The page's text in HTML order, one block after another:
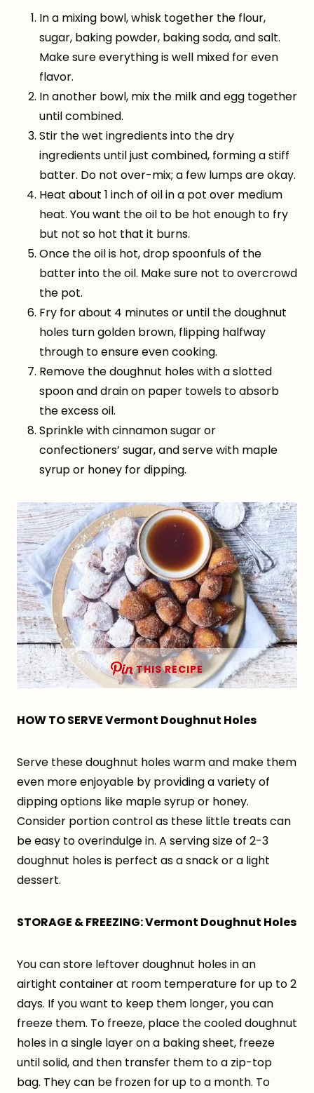
In a mixing bowl, whisk together the flour,
sugar, baking powder, baking soda, and salt.
Make sure everything is well mixed for even
flavor.
In another bowl, mix the milk and egg together
until combined.
Stir the wet ingredients into the dry
ingredients until just combined, forming a stiff
batter. Do not over-mix; a few lumps are okay.
Heat about 1 inch of oil in a pot over medium
heat. You want the oil to be hot enough to fry
but not so hot that it burns.
Once the oil is hot, drop spoonfuls of the
batter into the oil. Make sure not to overcrowd
the pot.
Fry for about 4 minutes or until the doughnut
holes turn golden brown, flipping halfway
through to ensure even cooking.
Remove the doughnut holes with a slotted
spoon and drain on paper towels to absorb
the excess oil.
Sprinkle with cinnamon sugar or
confectioners’ sugar, and serve with maple
syrup or honey for dipping.
THIS RECIPE
HOW TO SERVE Vermont Doughnut Holes
Serve these doughnut holes warm and make them
even more enjoyable by providing a variety of
dipping options like maple syrup or honey.
Consider portion control as these little treats can
be easy to overindulge in. A serving size of 2-3
doughnut holes is perfect as a snack or a light
dessert.
STORAGE & FREEZING: Vermont Doughnut Holes
You can store leftover doughnut holes in an
airtight container at room temperature for up to 2
days. If you want to keep them longer, you can
freeze them. To freeze, place the cooled doughnut
holes in a single layer on a baking sheet, freeze
until solid, and then transfer them to a zip-top
bag. They can be frozen for up to a month. To